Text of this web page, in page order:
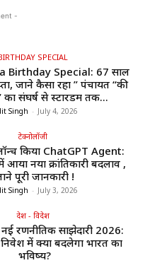
-
SPECIAL
Birthday Special: 67 साल
जाने कैसा रहा ” पंचायत “की
का संघर्ष से स्टारडम तक...
Singh - July 4, 2026
टेक्नोलॉजी
किया ChatGPT Agent:
आया नया क्रांतिकारी बदलाव ,
पूरी जानकारी !
Singh - July 3, 2026
देश - विदेश
रणनीतिक साझेदारी 2026:
में क्या बदलेगा भारत का
भविष्य?